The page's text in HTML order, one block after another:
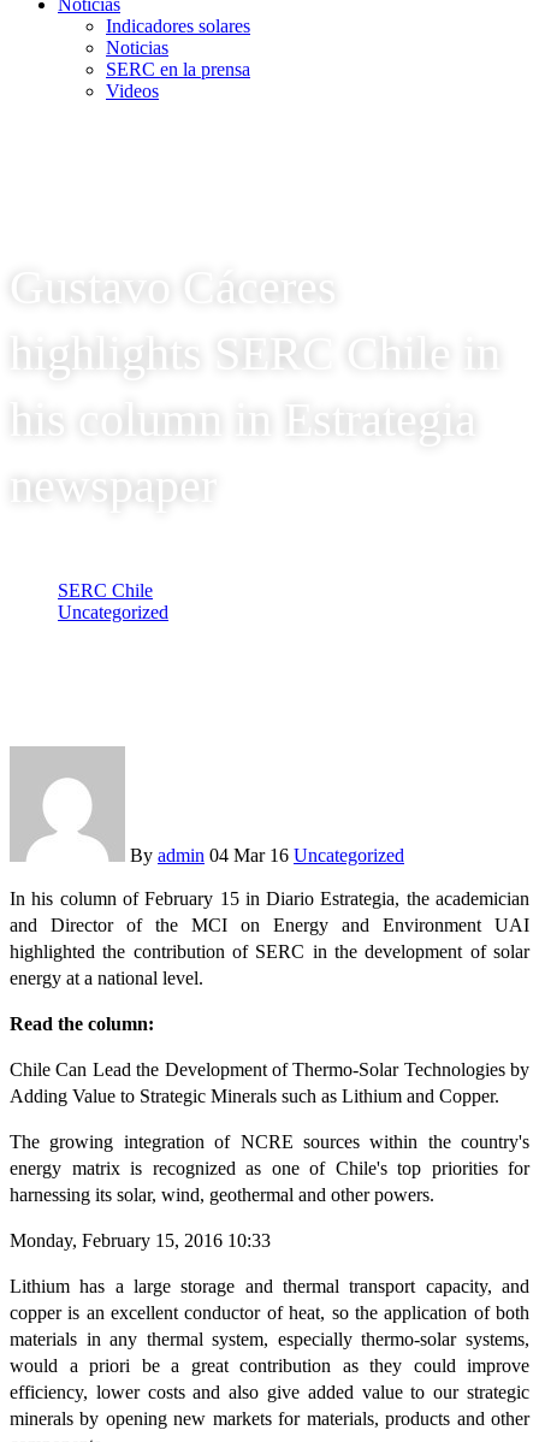
Noticias
Indicadores solares
Noticias
SERC en la prensa
Videos
Gustavo Cáceres
highlights SERC Chile in
his column in Estrategia
newspaper
SERC Chile
Uncategorized
By admin 04 Mar 16 Uncategorized
In his column of February 15 in Diario Estrategia, the academician
and Director of the MCI on Energy and Environment UAI
highlighted the contribution of SERC in the development of solar
energy at a national level.
Read the column:
Chile Can Lead the Development of Thermo-Solar Technologies by
Adding Value to Strategic Minerals such as Lithium and Copper.
The growing integration of NCRE sources within the country's
energy matrix is recognized as one of Chile's top priorities for
harnessing its solar, wind, geothermal and other powers.
Monday, February 15, 2016 10:33
Lithium has a large storage and thermal transport capacity, and
copper is an excellent conductor of heat, so the application of both
materials in any thermal system, especially thermo-solar systems,
would a priori be a great contribution as they could improve
efficiency, lower costs and also give added value to our strategic
minerals by opening new markets for materials, products and other